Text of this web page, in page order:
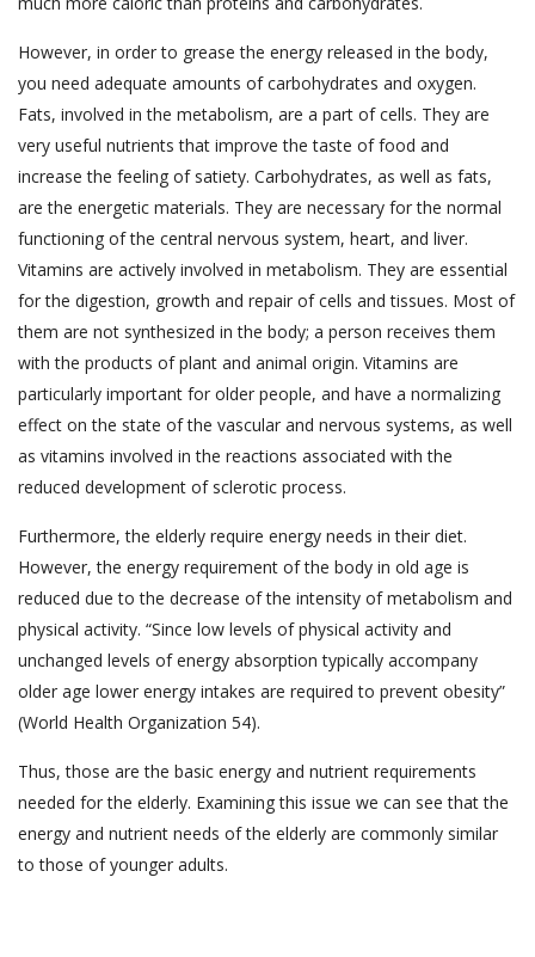
However, in order to grease the energy released in the body,
you need adequate amounts of carbohydrates and oxygen.
Fats, involved in the metabolism, are a part of cells. They are
very useful nutrients that improve the taste of food and
increase the feeling of satiety. Carbohydrates, as well as fats,
are the energetic materials. They are necessary for the normal
functioning of the central nervous system, heart, and liver.
Vitamins are actively involved in metabolism. They are essential
for the digestion, growth and repair of cells and tissues. Most of
them are not synthesized in the body; a person receives them
with the products of plant and animal origin. Vitamins are
particularly important for older people, and have a normalizing
effect on the state of the vascular and nervous systems, as well
as vitamins involved in the reactions associated with the
reduced development of sclerotic process.
Furthermore, the elderly require energy needs in their diet.
However, the energy requirement of the body in old age is
reduced due to the decrease of the intensity of metabolism and
physical activity. “Since low levels of physical activity and
unchanged levels of energy absorption typically accompany
older age lower energy intakes are required to prevent obesity”
(World Health Organization 54).
Thus, those are the basic energy and nutrient requirements
needed for the elderly. Examining this issue we can see that the
energy and nutrient needs of the elderly are commonly similar
to those of younger adults.